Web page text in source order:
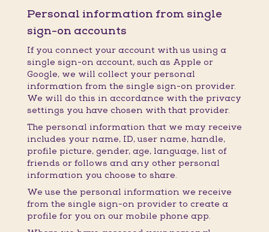
Personal information from single
sign-on accounts
If you connect your account with us using a
single sign-on account, such as Apple or
Google, we will collect your personal
information from the single sign-on provider.
We will do this in accordance with the privacy
settings you have chosen with that provider.
The personal information that we may receive
includes your name, ID, user name, handle,
profile picture, gender, age, language, list of
friends or follows and any other personal
information you choose to share.
We use the personal information we receive
from the single sign-on provider to create a
profile for you on our mobile phone app.